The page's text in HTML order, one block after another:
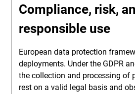
Compliance, risk,
responsible use
European data protection
deployments. Under the GDPR
the collection and processing of
rest on a valid legal basis and